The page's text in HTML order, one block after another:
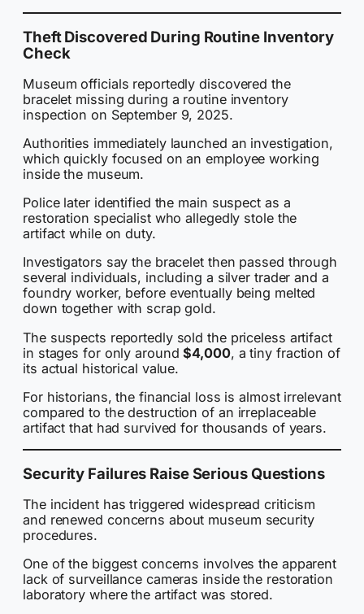
Theft Discovered During Routine Inventory
Check
Museum officials reportedly discovered the
bracelet missing during a routine inventory
inspection on September 9, 2025.
Authorities immediately launched an investigation,
which quickly focused on an employee working
inside the museum.
Police later identified the main suspect as a
restoration specialist who allegedly stole the
artifact while on duty.
Investigators say the bracelet then passed through
several individuals, including a silver trader and a
foundry worker, before eventually being melted
down together with scrap gold.
The suspects reportedly sold the priceless artifact
in stages for only around$4,000, a tiny fraction of
its actual historical value.
For historians, the financial loss is almost irrelevant
compared to the destruction of an irreplaceable
artifact that had survived for thousands of years.
Security Failures Raise Serious Questions
The incident has triggered widespread criticism
and renewed concerns about museum security
procedures.
One of the biggest concerns involves the apparent
lack of surveillance cameras inside the restoration
laboratory where the artifact was stored.